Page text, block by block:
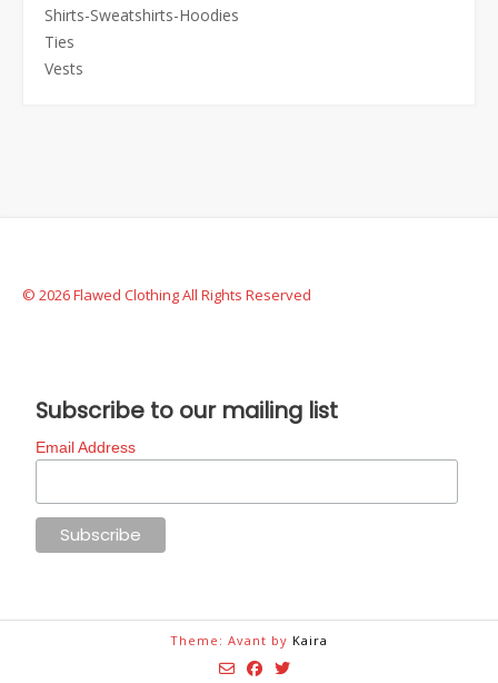
Shirts-Sweatshirts-Hoodies
Ties
Vests
© 2026 Flawed Clothing All Rights Reserved
Subscribe to our mailing list
Email Address
Theme: Avant by Kaira